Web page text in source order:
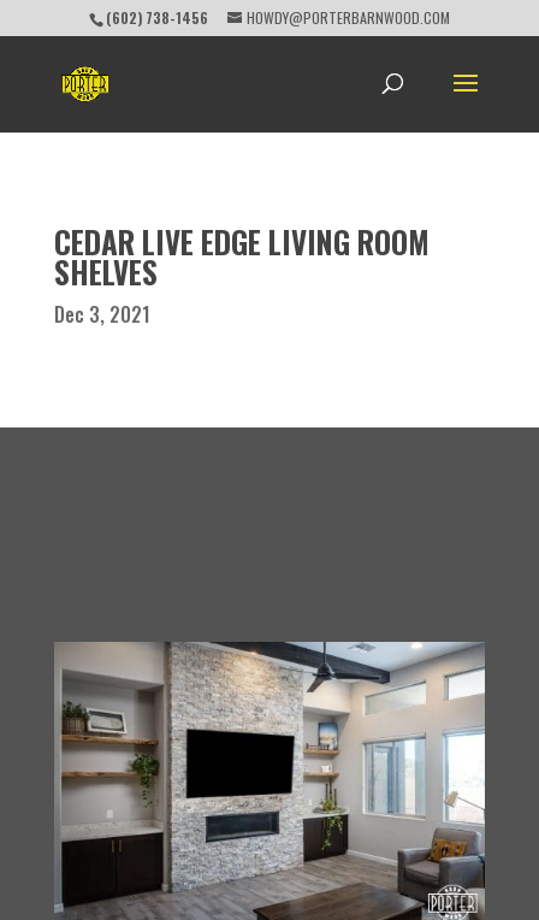
(602) 738-1456 HOWDY@PORTERBARNWOOD.COM
CEDAR LIVE EDGE LIVING ROOM
SHELVES
Dec 3, 2021